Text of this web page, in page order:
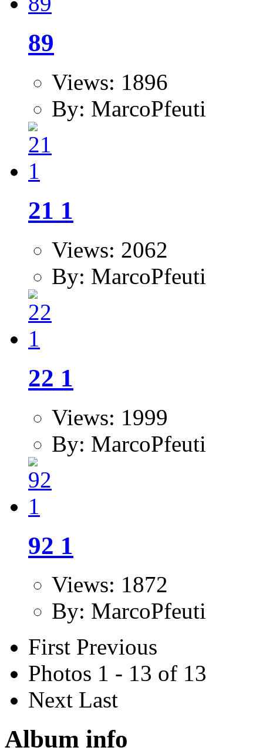
89
Views: 1896
By: MarcoPfeuti
21 1
Views: 2062
By: MarcoPfeuti
22 1
Views: 1999
By: MarcoPfeuti
92 1
Views: 1872
By: MarcoPfeuti
First Previous
Photos 1 - 13 of 13
Next Last
Album info